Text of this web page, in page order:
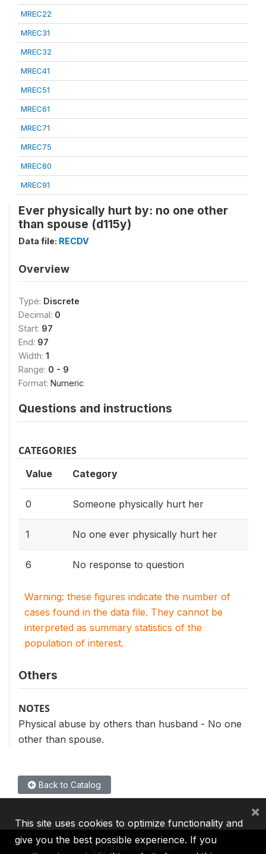
MREC22
MREC31
MREC32
MREC41
MREC51
MREC61
MREC71
MREC75
MREC80
MREC91
Ever physically hurt by: no one other
than spouse (d115y)
Data file: RECDV
Overview
Type: Discrete
Decimal: 0
Start: 97
End: 97
Width: 1
Range: 0 - 9
Format: Numeric
Questions and instructions
CATEGORIES
Value Category
0 Someone physically hurt her
1 No one ever physically hurt her
6 No response to question
Warning: these figures indicate the number of
cases found in the data file. They cannot be
interpreted as summary statistics of the
population of interest.
Others
NOTES
Physical abuse by others than husband - No one
other than spouse.
Back to Catalog
This site uses cookies to optimize functionality and
give you the best possible experience. If you
×